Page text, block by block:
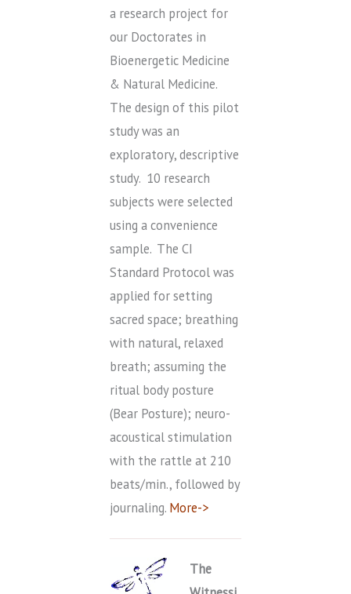
a research project for
our Doctorates in
Bioenergetic Medicine
& Natural Medicine.
The design of this pilot
study was an
exploratory, descriptive
study. 10 research
subjects were selected
using a convenience
sample. The CI
Standard Protocol was
applied for setting
sacred space; breathing
with natural, relaxed
breath; assuming the
ritual body posture
(Bear Posture); neuro-
acoustical stimulation
with the rattle at 210
beats/min., followed by
journaling. More->
The